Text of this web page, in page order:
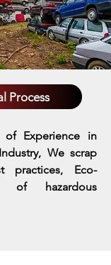
Process
Experience in
We scrap
practices, Eco-
of hazardous